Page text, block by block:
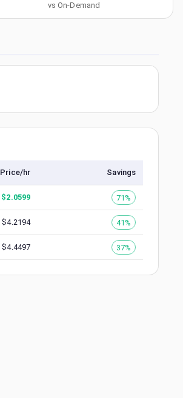
vs On-Demand
Price/hr Savings
$2.0599 71%
$4.2194 41%
$4.4497 37%